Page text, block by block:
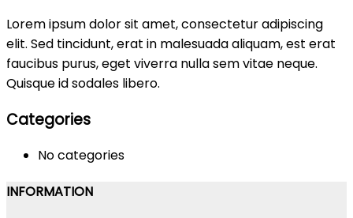
Lorem ipsum dolor sit amet, consectetur adipiscing
elit. Sed tincidunt, erat in malesuada aliquam, est erat
faucibus purus, eget viverra nulla sem vitae neque.
Quisque id sodales libero.
Categories
No categories
INFORMATION